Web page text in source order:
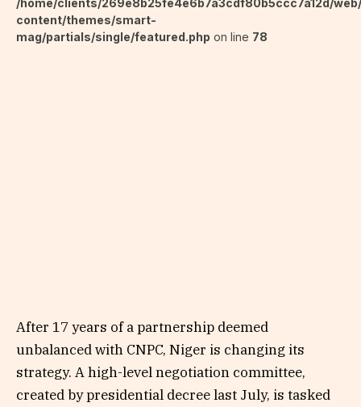
/home/clients/269e8b25fe4e6b7a3cdf80b5ccc7a12d/
content/themes/smart-
mag/partials/single/featured.php on line 78
After 17 years of a partnership deemed
unbalanced with CNPC, Niger is changing its
strategy. A high-level negotiation committee,
created by presidential decree last July, is tasked